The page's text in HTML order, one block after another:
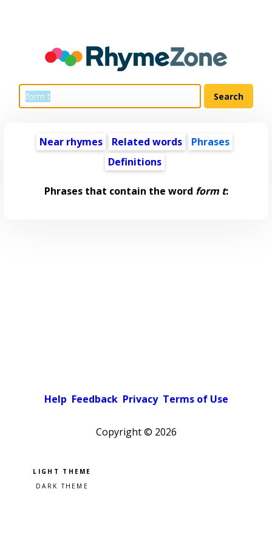
Near rhymes Related words
Phrases
Definitions
Phrases that contain the word form t:
Help Feedback Privacy Terms of Use
Copyright © 2026
Pick a color scheme
Light theme
Dark theme